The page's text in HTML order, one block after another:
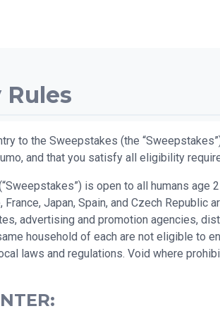
Rules
to the Sweepstakes (the
and that you satisfy all eligibility
is open to all humans age
France, Japan, Spain, and Czech
advertising and promotion agencies,
household of each are not eligible to
laws and regulations. Void where